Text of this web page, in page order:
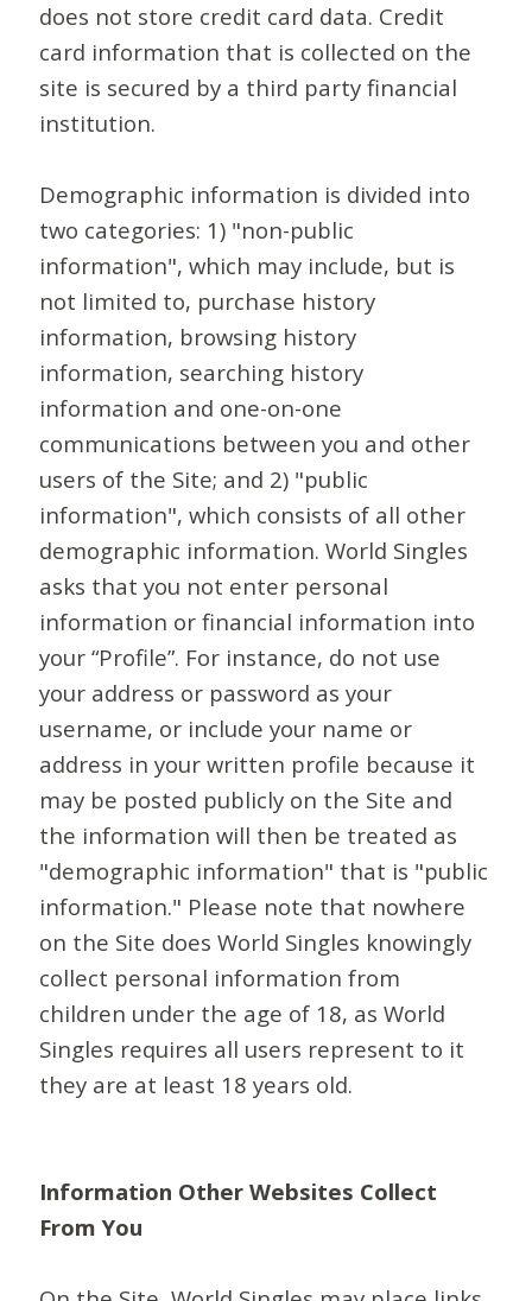
does not store credit card data. Credit
card information that is collected on the
site is secured by a third party financial
institution.
Demographic information is divided into
two categories: 1) "non-public
information", which may include, but is
not limited to, purchase history
information, browsing history
information, searching history
information and one-on-one
communications between you and other
users of the Site; and 2) "public
information", which consists of all other
demographic information. World Singles
asks that you not enter personal
information or financial information into
your “Profile”. For instance, do not use
your address or password as your
username, or include your name or
address in your written profile because it
may be posted publicly on the Site and
the information will then be treated as
"demographic information" that is "public
information." Please note that nowhere
on the Site does World Singles knowingly
collect personal information from
children under the age of 18, as World
Singles requires all users represent to it
they are at least 18 years old.
Information Other Websites Collect
From You